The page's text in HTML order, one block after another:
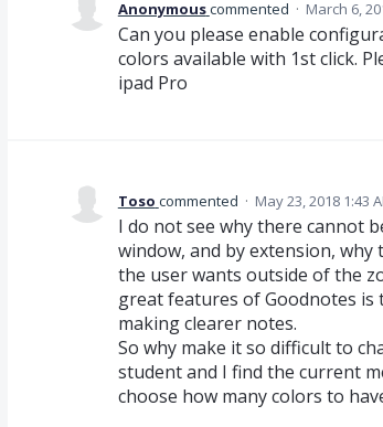
Anonymouscommented · March 6,
Can you please enable
colors available with 1st click.
ipad Pro
Toso commented · May 23, 2018 1:43
I do not see why there cannot
window, and by extension,
the user wants outside of the
great features of Goodnotes is
making clearer notes.
So why make it so difficult to
student and I find the current
choose how many colors to